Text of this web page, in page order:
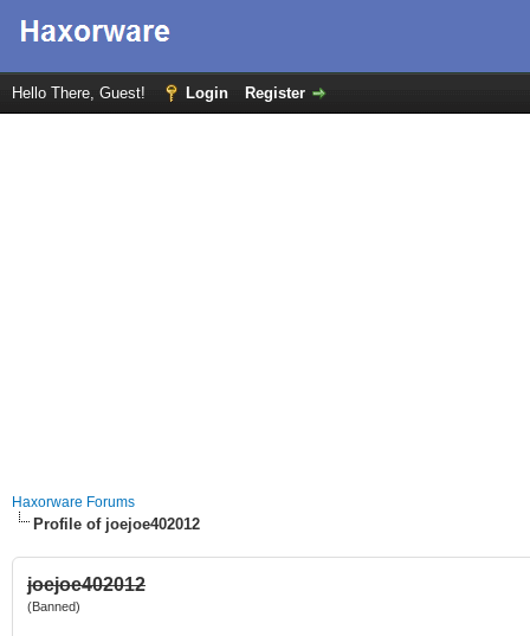
Hello There, Guest! Login Register
Haxorware Forums
Profile of joejoe402012
joejoe402012
(Banned)